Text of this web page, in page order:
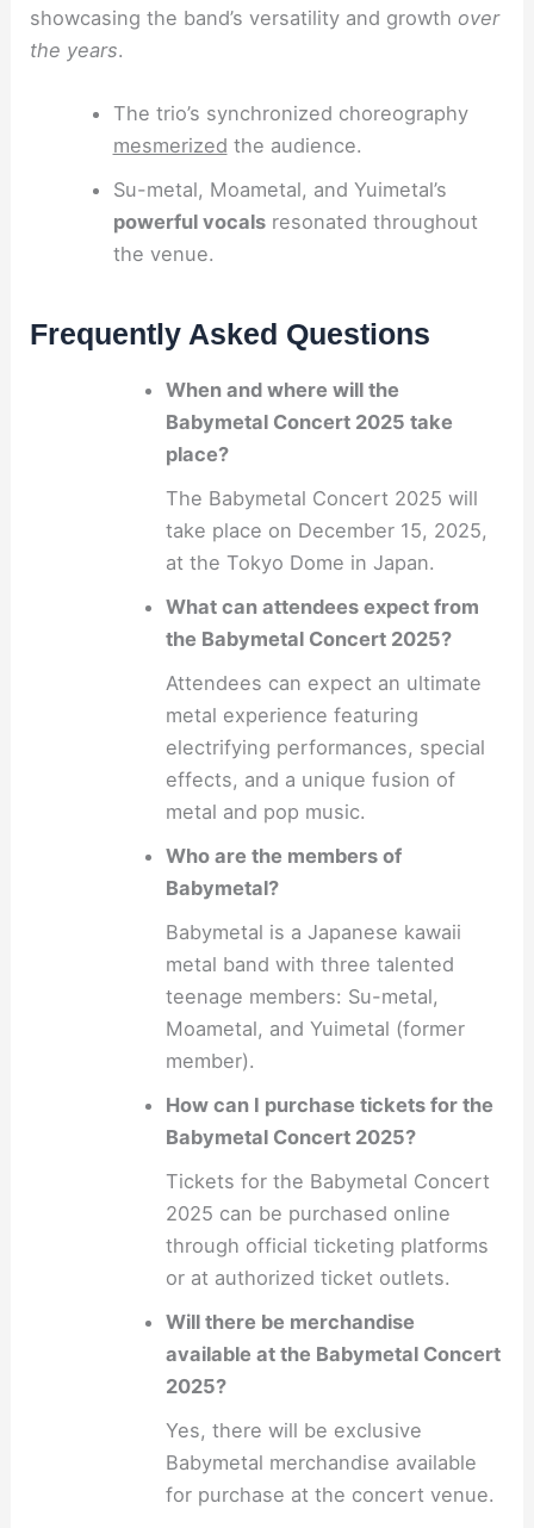
showcasing the band’s versatility and growth over
the years.
The trio’s synchronized choreography
mesmerized the audience.
Su-metal, Moametal, and Yuimetal’s
powerful vocalsresonated throughout
the venue.
Frequently Asked Questions
When and where will the
Babymetal Concert 2025 take
place?
The Babymetal Concert 2025 will
take place on December 15, 2025,
at the Tokyo Dome in Japan.
What can attendees expect from
the Babymetal Concert 2025?
Attendees can expect an ultimate
metal experience featuring
electrifying performances, special
effects, and a unique fusion of
metal and pop music.
Who are the members of
Babymetal?
Babymetal is a Japanese kawaii
metal band with three talented
teenage members: Su-metal,
Moametal, and Yuimetal (former
member).
How can I purchase tickets for the
Babymetal Concert 2025?
Tickets for the Babymetal Concert
2025 can be purchased online
through official ticketing platforms
or at authorized ticket outlets.
Will there be merchandise
available at the Babymetal Concert
2025?
Yes, there will be exclusive
Babymetal merchandise available
for purchase at the concert venue.